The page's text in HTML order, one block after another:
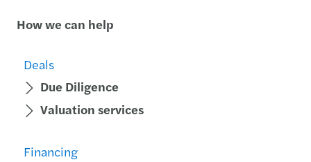
How we can help
Deals
Due Diligence
Valuation services
Financing